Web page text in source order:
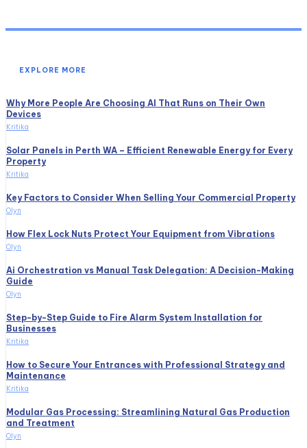
EXPLORE MORE
Why More People Are Choosing AI That Runs on Their Own
Devices
Kritika
Solar Panels in Perth WA – Efficient Renewable Energy for Every
Property
Kritika
Key Factors to Consider When Selling Your Commercial Property
Olyn
How Flex Lock Nuts Protect Your Equipment from Vibrations
Olyn
Ai Orchestration vs Manual Task Delegation: A Decision-Making
Guide
Olyn
Step-by-Step Guide to Fire Alarm System Installation for
Businesses
Kritika
How to Secure Your Entrances with Professional Strategy and
Maintenance
Kritika
Modular Gas Processing: Streamlining Natural Gas Production
and Treatment
Olyn